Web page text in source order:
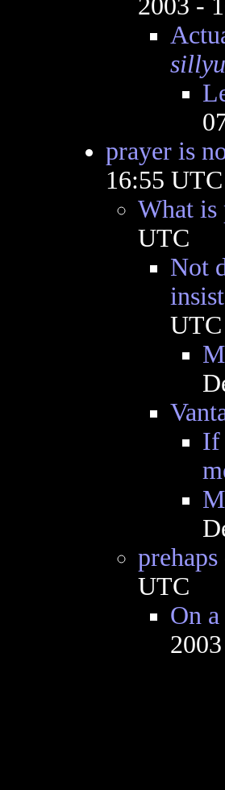
2003 -
prayer is
16:55 UTC
What is
UTC
Not
UTC
If
prehaps
UTC
On